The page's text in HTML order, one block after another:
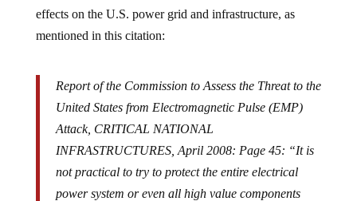
effects on the U.S. power grid and infrastructure, as
mentioned in this citation:
Report of the Commission to Assess the Threat to the
United States from Electromagnetic Pulse (EMP)
Attack, CRITICAL NATIONAL
INFRASTRUCTURES, April 2008: Page 45: “It is
not practical to try to protect the entire electrical
power system or even all high value components